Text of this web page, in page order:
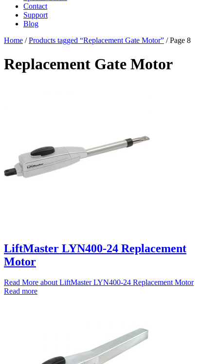
Contact
Support
Blog
Home /Products tagged “Replacement Gate Motor” / Page 8
Replacement Gate Motor
LiftMaster LYN400-24 Replacement
Motor
Read More about LiftMaster LYN400-24 Replacement Motor
Read more